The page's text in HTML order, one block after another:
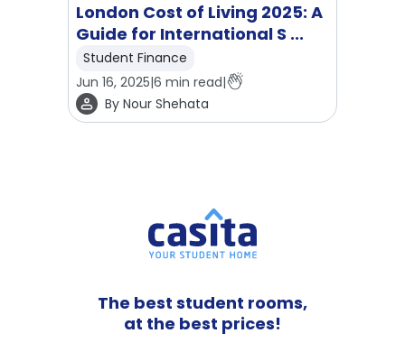
London Cost of Living 2025: A
Guide for International S ...
Student Finance
Jun 16, 2025|6 min read|
By Nour Shehata
The best student rooms,
at the best prices!